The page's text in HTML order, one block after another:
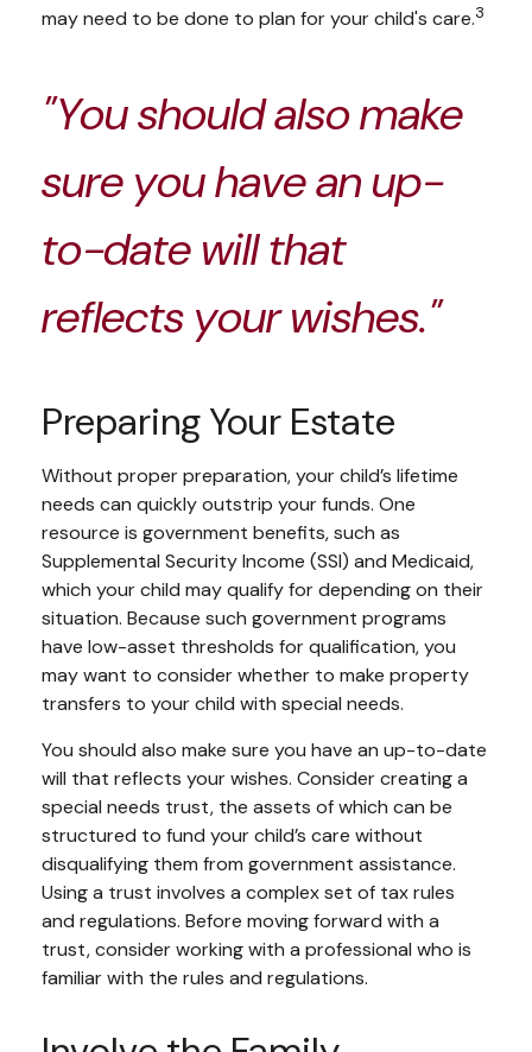
may need to be done to plan for your child's care.3
"You should also make
sure you have an up-
to-date will that
reflects your wishes."
Preparing Your Estate
Without proper preparation, your child’s lifetime
needs can quickly outstrip your funds. One
resource is government benefits, such as
Supplemental Security Income (SSI) and Medicaid,
which your child may qualify for depending on their
situation. Because such government programs
have low-asset thresholds for qualification, you
may want to consider whether to make property
transfers to your child with special needs.
You should also make sure you have an up-to-date
will that reflects your wishes. Consider creating a
special needs trust, the assets of which can be
structured to fund your child’s care without
disqualifying them from government assistance.
Using a trust involves a complex set of tax rules
and regulations. Before moving forward with a
trust, consider working with a professional who is
familiar with the rules and regulations.